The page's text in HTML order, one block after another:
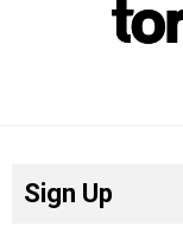
Sign Up